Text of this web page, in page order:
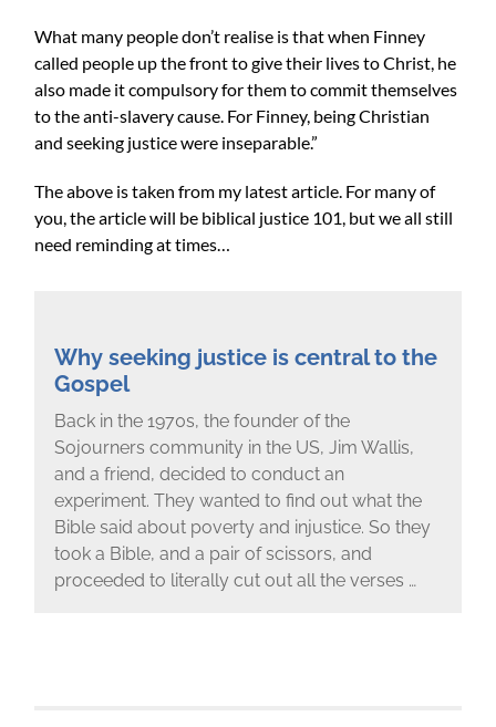
What many people don’t realise is that when Finney
called people up the front to give their lives to Christ, he
also made it compulsory for them to commit themselves
to the anti-slavery cause. For Finney, being Christian
and seeking justice were inseparable.”
The above is taken from my latest article. For many of
you, the article will be biblical justice 101, but we all still
need reminding at times…
Why seeking justice is central to the
Gospel
Back in the 1970s, the founder of the
Sojourners community in the US, Jim Wallis,
and a friend, decided to conduct an
experiment. They wanted to find out what the
Bible said about poverty and injustice. So they
took a Bible, and a pair of scissors, and
proceeded to literally cut out all the verses …